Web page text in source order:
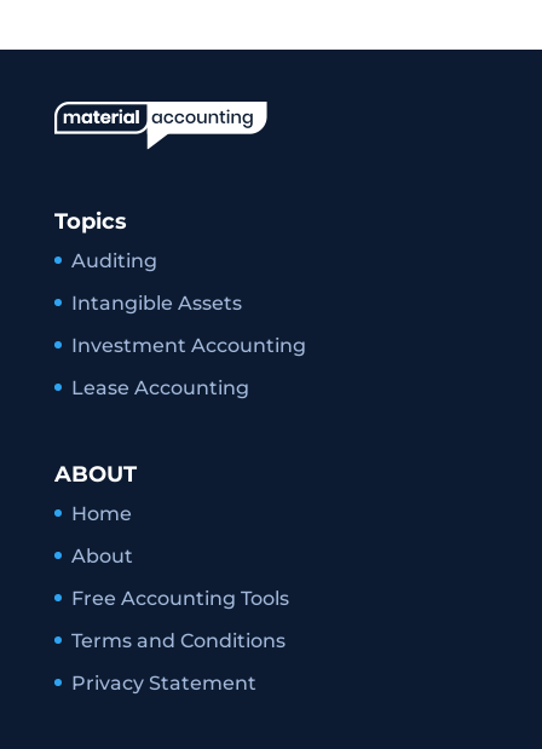
Topics
Auditing
Intangible Assets
Investment Accounting
Lease Accounting
ABOUT
Home
About
Free Accounting Tools
Terms and Conditions
Privacy Statement